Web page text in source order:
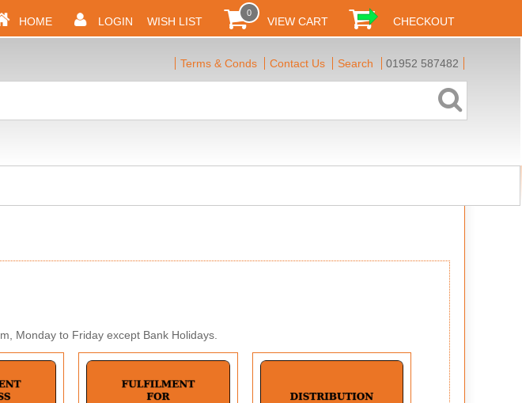
HOME LOGIN WISH LIST
0
VIEW CART CHECKOUT
Terms & Conds Contact Us Search 01952 587482
Monday to Friday except Bank Holidays.